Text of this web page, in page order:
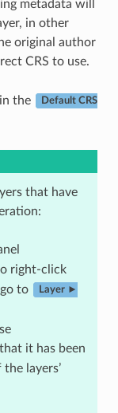
metadata will
in other
original author
CRS to use.
the Default CRS
that have
right-click
to
Layer ►
it has been
layers’